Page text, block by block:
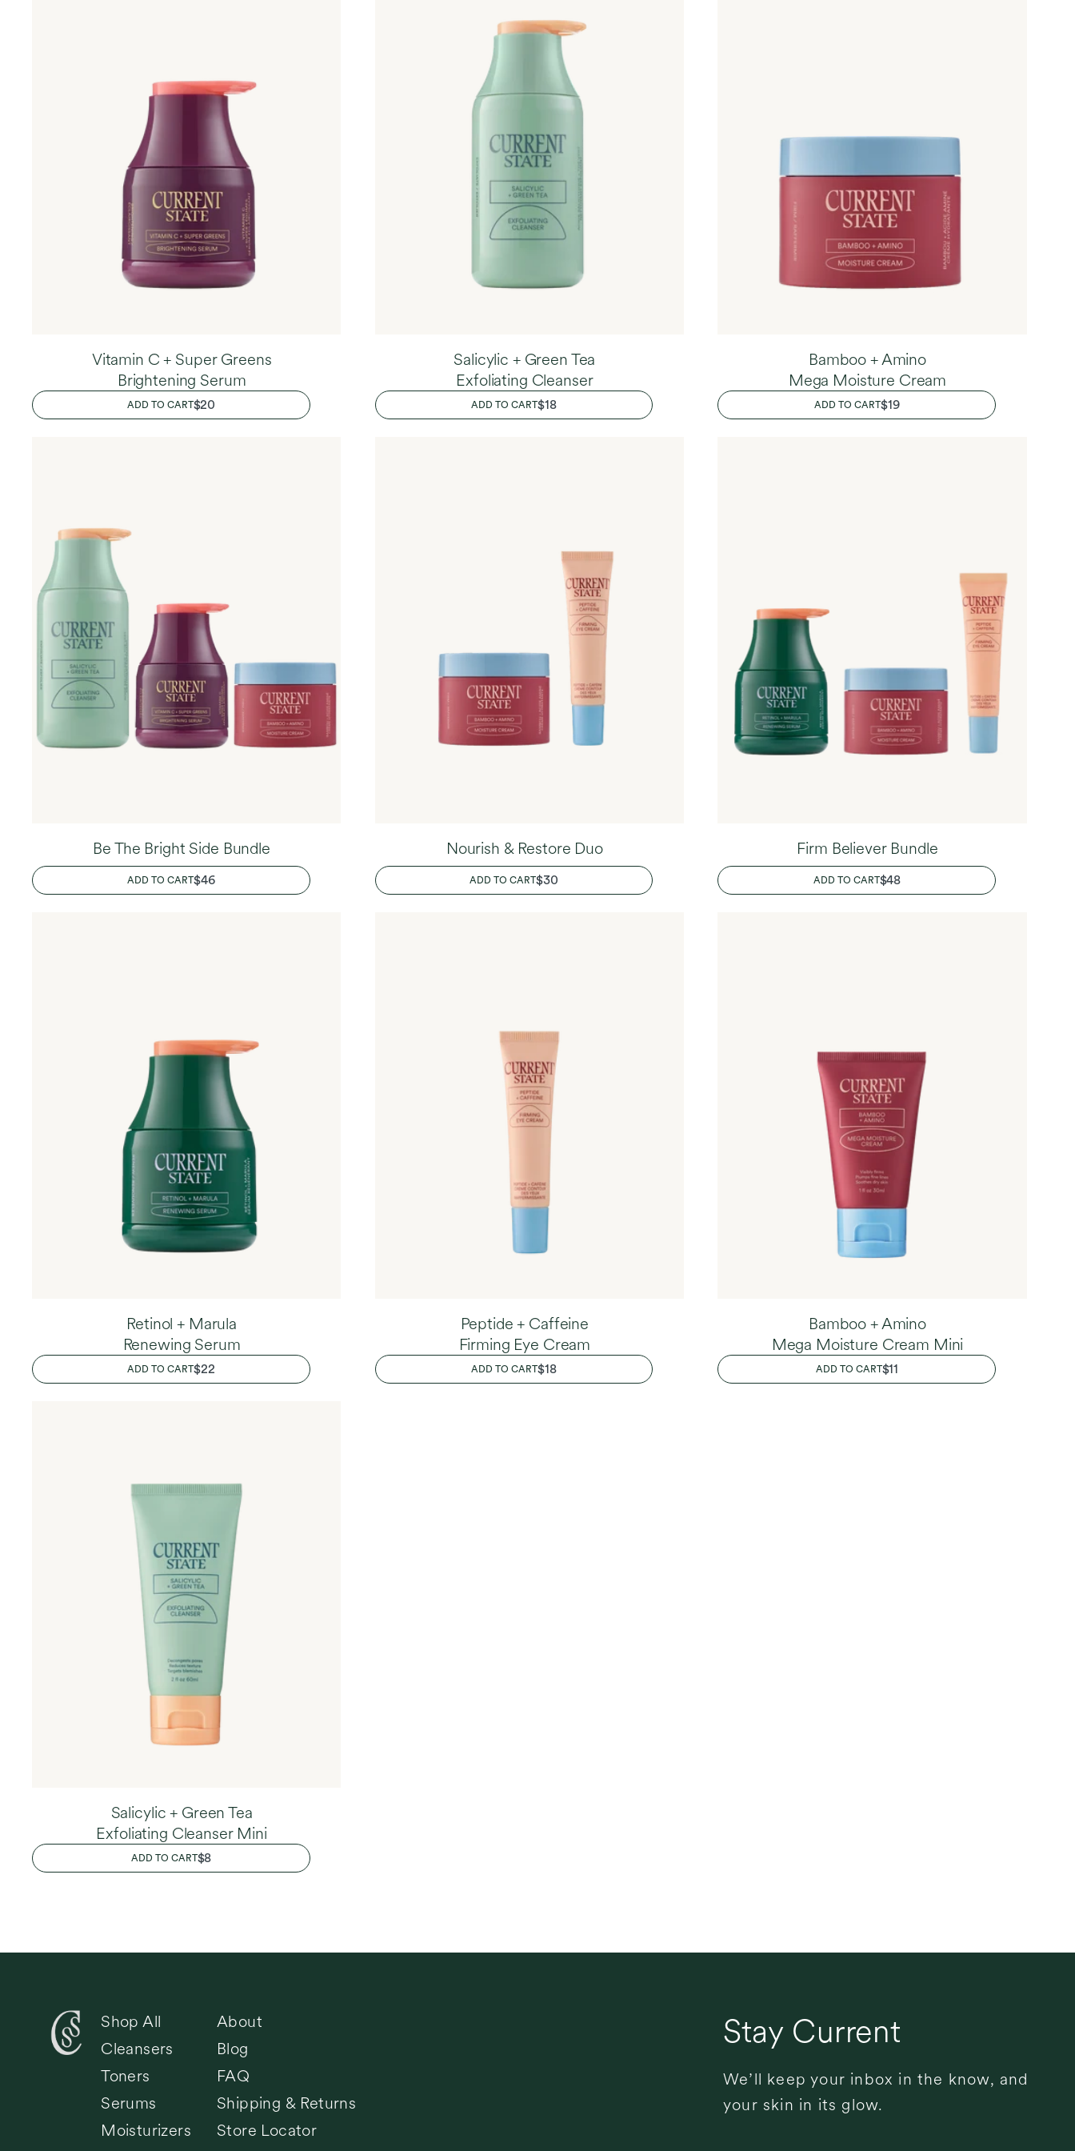
Vitamin C + Super Greens
Brightening Serum
ADD TO CARTREGULAR
PRICE
$20
Salicylic + Green Tea
Exfoliating Cleanser
ADD TO CARTREGULAR
PRICE
$18
Bamboo + Amino
Mega Moisture Cream
ADD TO CARTREGULAR
PRICE
$19
Be The Bright Side Bundle
ADD TO CARTREGULAR
PRICE
$46
Nourish & Restore Duo
ADD TO CARTREGULAR
PRICE
$30
Firm Believer Bundle
ADD TO CARTREGULAR
PRICE
$48
Retinol + Marula
Renewing Serum
ADD TO CARTREGULAR
PRICE
$22
Peptide + Caffeine
Firming Eye Cream
ADD TO CARTREGULAR
PRICE
$18
Bamboo + Amino
Mega Moisture Cream Mini
ADD TO CARTREGULAR
PRICE
$11
Salicylic + Green Tea
Exfoliating Cleanser Mini
ADD TO CARTREGULAR
PRICE
$8
Shop All
Cleansers
Toners
Serums
Moisturizers
About
Blog
FAQ
Shipping & Returns
Store Locator
Stay Current
We’ll keep your inbox in the know, and
your skin in its glow.